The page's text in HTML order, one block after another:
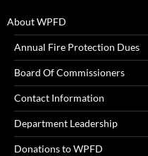
About WPFD
Annual Fire Protection Dues
Board Of Commissioners
Contact Information
Department Leadership
Donations to WPFD